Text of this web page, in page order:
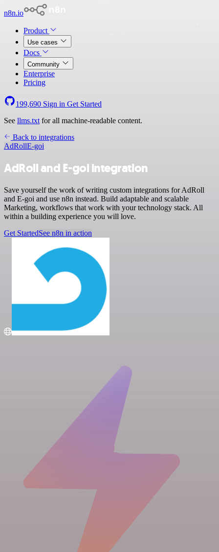
n8n.io
Product
Use cases
Docs
Community
Enterprise
Pricing
199,690 Sign in Get Started
See llms.txt for all machine-readable content.
Back to integrations
AdRollE-goi
AdRoll and E-goi integration
Save yourself the work of writing custom integrations for AdRoll
and E-goi and use n8n instead. Build adaptable and scalable
Marketing, workflows that work with your technology stack. All
within a building experience you will love.
Get StartedSee n8n in action